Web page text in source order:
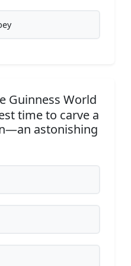
Guinness World
time to carve a
astonishing